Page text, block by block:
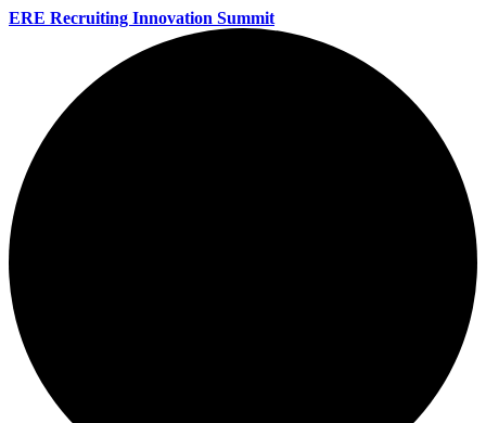
ERE Recruiting Innovation Summit